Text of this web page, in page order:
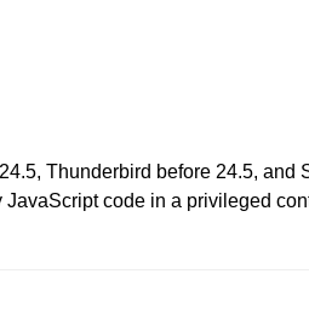
Thunderbird before 24.5, and
code in a privileged